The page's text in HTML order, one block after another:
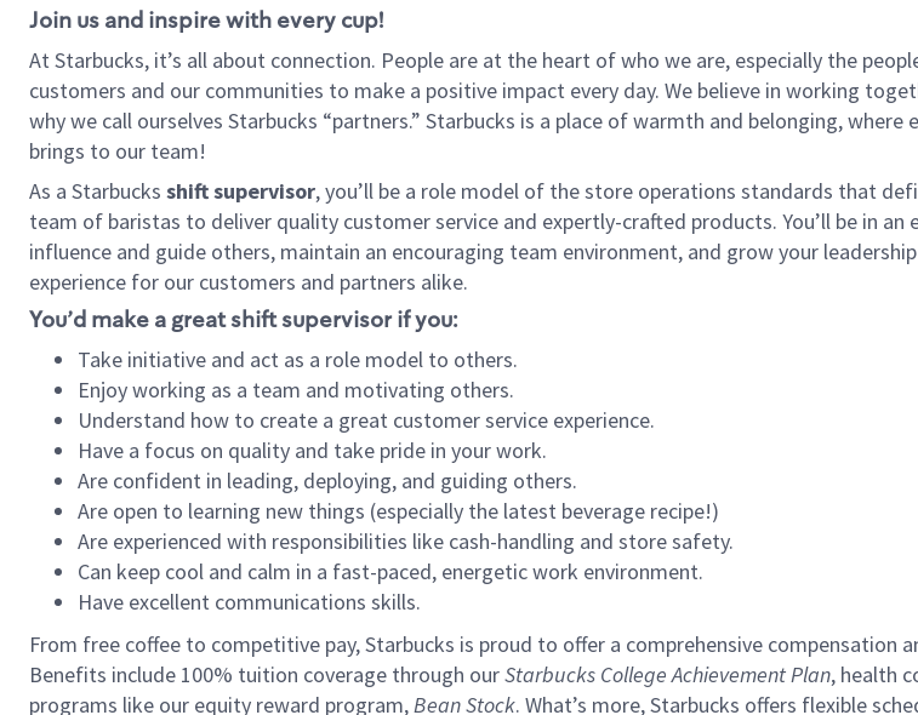
Join us and inspire with every cup!
At Starbucks, it’s all about connection. People are at the heart of who we are, especially the
customers and our communities to make a positive impact every day. We believe in working
why we call ourselves Starbucks “partners.” Starbucks is a place of warmth and belonging,
brings to our team!
As a Starbucks shift supervisor, you’ll be a role model of the store operations standards that
team of baristas to deliver quality customer service and expertly-crafted products. You’ll be in
influence and guide others, maintain an encouraging team environment, and grow your
experience for our customers and partners alike.
You’d make a great shift supervisor if you:
Take initiative and act as a role model to others.
Enjoy working as a team and motivating others.
Understand how to create a great customer service experience.
Have a focus on quality and take pride in your work.
Are confident in leading, deploying, and guiding others.
Are open to learning new things (especially the latest beverage recipe!)
Are experienced with responsibilities like cash-handling and store safety.
Can keep cool and calm in a fast-paced, energetic work environment.
Have excellent communications skills.
From free coffee to competitive pay, Starbucks is proud to offer a comprehensive
Benefits include 100% tuition coverage through ourStarbucks College Achievement Plan, health
programs like our equity reward program,Bean Stock. What’s more, Starbucks offers flexible